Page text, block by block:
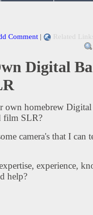
Comment | Related
Digital
own homebrew
film SLR?
camera's that I can
experience,
help?